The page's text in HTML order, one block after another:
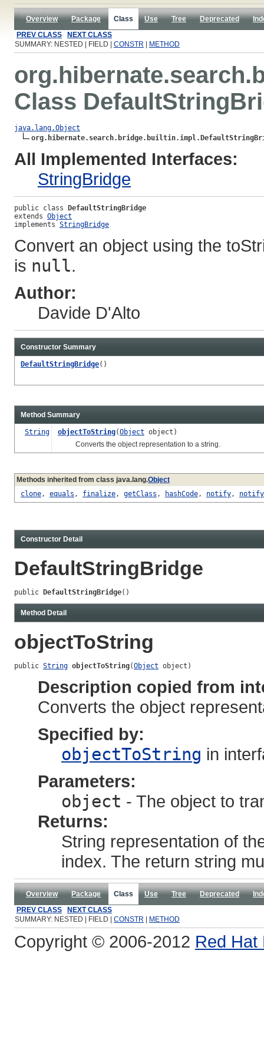
Overview Package Class Use Tree Deprecated
PREV CLASS
NEXT CLASS
SUMMARY: NESTED | FIELD | CONSTR METHOD
Class
java.lang.Object
All Implemented Interfaces:
StringBridge
public class DefaultStringBridge
extends Object
implements StringBridge
Convert an object using the
is null.
Author:
Davide D'Alto
Constructor Summary
DefaultStringBridge()
Method Summary
String objectToString(Object object)
Converts the object representation to a string.
Methods inherited from class java.lang.Object
clone, equals , finalize, getClass , hashCode, notify,
Constructor Detail
DefaultStringBridge
public DefaultStringBridge()
Method Detail
objectToString
public String objectToString(Object object)
Description copied from
Converts the object
Specified by:
objectToString in
Parameters:
object - The object to
Returns:
String representation of
index. The return string
Overview Package Class Use Tree Deprecated
PREV CLASS
NEXT CLASS
SUMMARY: NESTED | FIELD | CONSTR METHOD
Copyright © 2006-2012 Red Hat